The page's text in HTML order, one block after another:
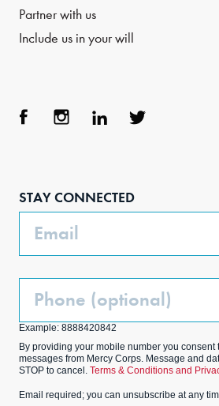
Partner with us
Include us in your will
STAY CONNECTED
Email
Phone
Example: 8888420842
By providing your mobile number you consent
messages from Mercy Corps. Message and
STOP to cancel. Terms & Conditions and
Email required; you can unsubscribe at any